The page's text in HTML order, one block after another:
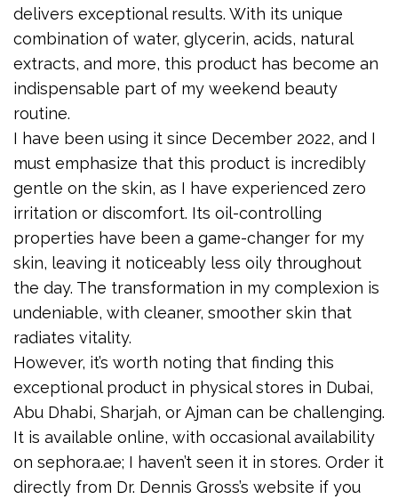
delivers exceptional results. With its unique
combination of water, glycerin, acids, natural
extracts, and more, this product has become an
indispensable part of my weekend beauty
routine.
I have been using it since December 2022, and I
must emphasize that this product is incredibly
gentle on the skin, as I have experienced zero
irritation or discomfort. Its oil-controlling
properties have been a game-changer for my
skin, leaving it noticeably less oily throughout
the day. The transformation in my complexion is
undeniable, with cleaner, smoother skin that
radiates vitality.
However, it’s worth noting that finding this
exceptional product in physical stores in Dubai,
Abu Dhabi, Sharjah, or Ajman can be challenging.
It is available online, with occasional availability
on sephora.ae; I haven’t seen it in stores. Order it
directly from Dr. Dennis Gross’s website if you